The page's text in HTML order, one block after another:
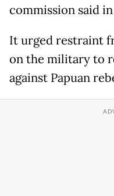
commission said
It urged restraint
on the military to
against Papuan